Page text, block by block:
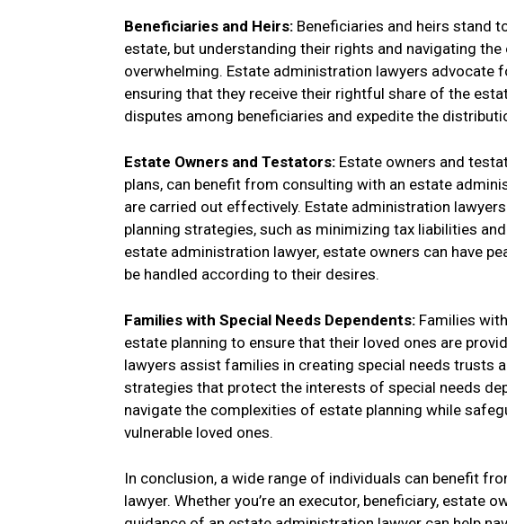
Beneficiaries and Heirs: Beneficiaries and heirs stand
estate, but understanding their rights and navigating
overwhelming. Estate administration lawyers advocate
ensuring that they receive their rightful share of the
disputes among beneficiaries and expedite the
Estate Owners and Testators: Estate owners and
plans, can benefit from consulting with an estate
are carried out effectively. Estate administration
planning strategies, such as minimizing tax liabilities
estate administration lawyer, estate owners can have
be handled according to their desires.
Families with Special Needs Dependents: Families
estate planning to ensure that their loved ones are
lawyers assist families in creating special needs trusts
strategies that protect the interests of special needs
navigate the complexities of estate planning while
vulnerable loved ones.
In conclusion, a wide range of individuals can benefit
lawyer. Whether you’re an executor, beneficiary, estate